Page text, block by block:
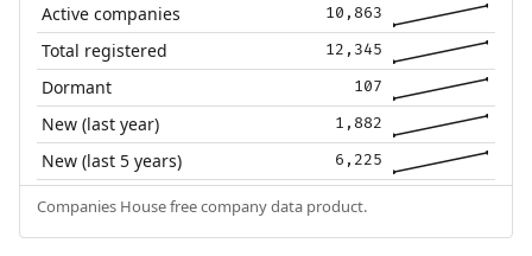
Active companies 10,863
Total registered 12,345
Dormant 107
New (last year) 1,882
New (last 5 years) 6,225
Companies House free company data product.